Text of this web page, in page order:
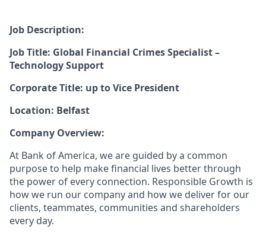
Job Description:
Job Title: Global Financial Crimes Specialist –
Technology Support
Corporate Title: up to Vice President
Location: Belfast
Company Overview:
At Bank of America, we are guided by a common
purpose to help make financial lives better through
the power of every connection. Responsible Growth is
how we run our company and how we deliver for our
clients, teammates, communities and shareholders
every day.